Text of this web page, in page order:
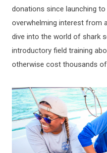
donations since launching
overwhelming interest from
dive into the world of shark
introductory field training
otherwise cost thousands